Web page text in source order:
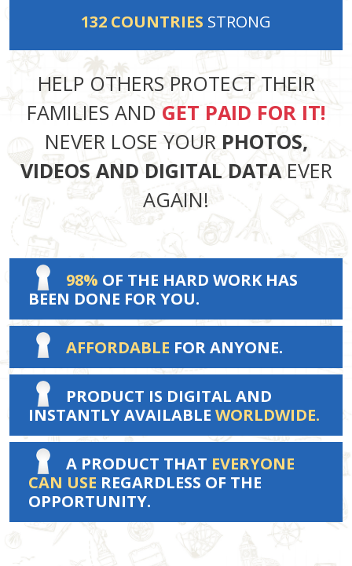
132 COUNTRIES STRONG
HELP OTHERS PROTECT THEIR
FAMILIES ANDGET PAID FOR IT!
NEVER LOSE YOUR PHOTOS,
VIDEOS AND DIGITAL DATAEVER
AGAIN!
98% OF THE HARD WORK HAS
BEEN DONE FOR YOU.
AFFORDABLE FOR ANYONE.
PRODUCT IS DIGITAL AND
INSTANTLY AVAILABLE WORLDWIDE.
A PRODUCT THAT EVERYONE
CAN USE REGARDLESS OF THE
OPPORTUNITY.